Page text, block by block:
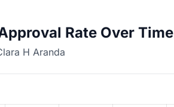
Rate Over Time
H Aranda